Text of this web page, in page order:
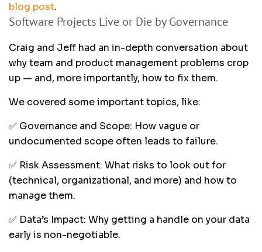
blog post.
Software Projects Live or Die by Governance
Craig and Jeff had an in-depth conversation about
why team and product management problems crop
up — and, more importantly, how to fix them.
We covered some important topics, like:
✅ Governance and Scope: How vague or
undocumented scope often leads to failure.
✅ Risk Assessment: What risks to look out for
(technical, organizational, and more) and how to
manage them.
✅ Data’s Impact: Why getting a handle on your data
early is non-negotiable.